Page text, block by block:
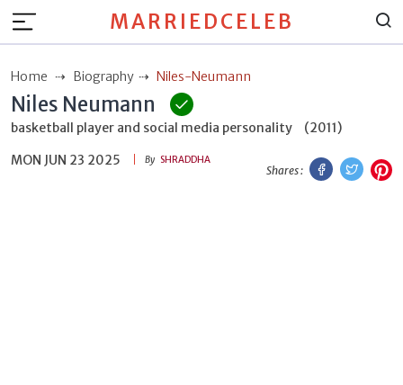
MARRIEDCELEB
Home Biography Niles-Neumann
Niles Neumann
basketball player and social media personality
(2011)
MON JUN 23 2025
By SHRADDHA
Shares :
Facebook